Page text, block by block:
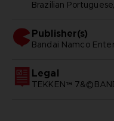
Brazilian
Publisher(s)
bandai namco
Legal
TEKKEN™